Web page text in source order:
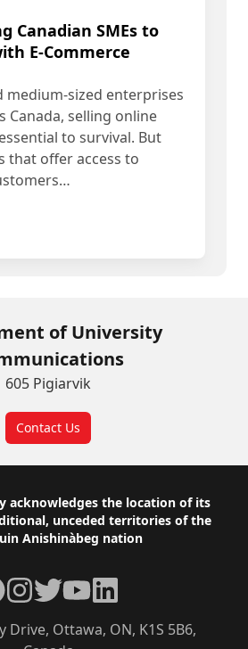
Canadian SMEs to
E-Commerce
medium-sized enterprises
Canada, selling online
to survival. But
that offer access to
Canadian SMEs to Compete
of University
605 Pigiarvik
Contact Us
acknowledges the location of its
unceded territories of the
Anishinàbeg nation
Drive, Ottawa, ON, K1S 5B6,
Instagram
TwitterYouTubeLinkedIn